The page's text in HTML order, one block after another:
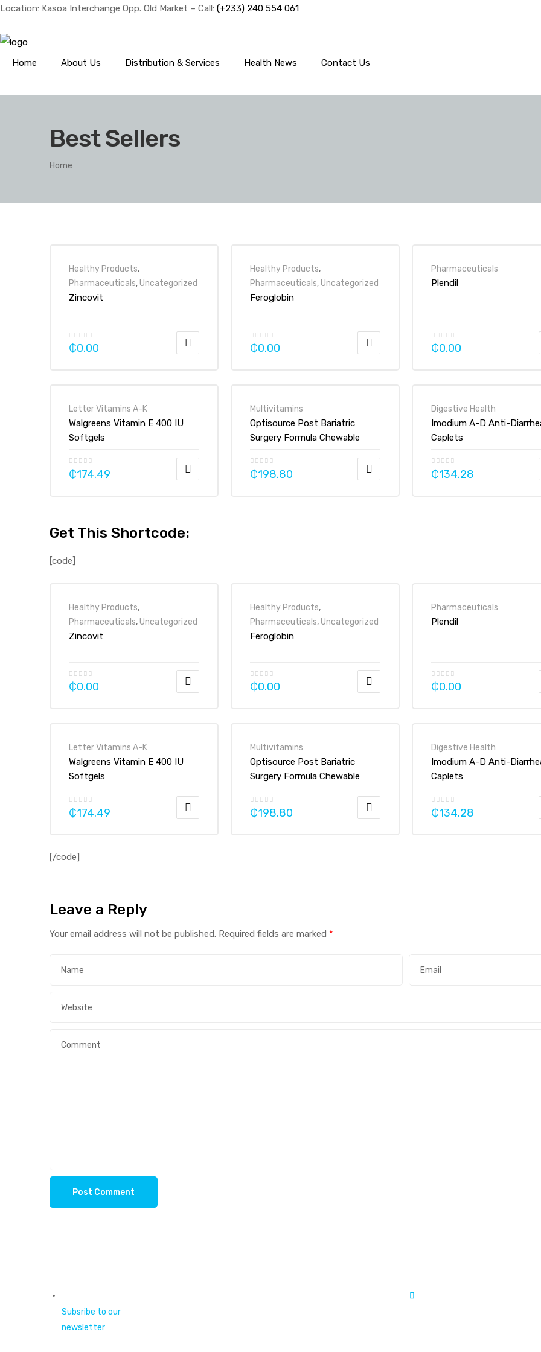
Location: Kasoa Interchange Opp. Old Market – Call: (+233) 240 554 061
Home About Us Distribution & Services Health News Contact Us
Best Sellers
Home
Healthy Products,
Pharmaceuticals,Uncategorized
Zincovit
₵0.00
Healthy Products,
Pharmaceuticals,Uncategorized
Feroglobin
₵0.00
Pharmaceuticals
Plendil
₵0.00
Letter Vitamins A-K
Walgreens Vitamin E 400 IU
Softgels
₵174.49
Multivitamins
Optisource Post Bariatric
Surgery Formula Chewable
Tablet
₵198.80
Digestive Health
Imodium A-D Anti-
Caplets
₵134.28
Get This Shortcode:
[code]
Healthy Products,
Pharmaceuticals,Uncategorized
Zincovit
₵0.00
Healthy Products,
Pharmaceuticals,Uncategorized
Feroglobin
₵0.00
Pharmaceuticals
Plendil
₵0.00
Letter Vitamins A-K
Walgreens Vitamin E 400 IU
Softgels
₵174.49
Multivitamins
Optisource Post Bariatric
Surgery Formula Chewable
Tablet
₵198.80
Digestive Health
Imodium A-D Anti-
Caplets
₵134.28
[/code]
Leave a Reply
Your email address will not be published. Required fields are marked *
Subsribe to our
newsletter